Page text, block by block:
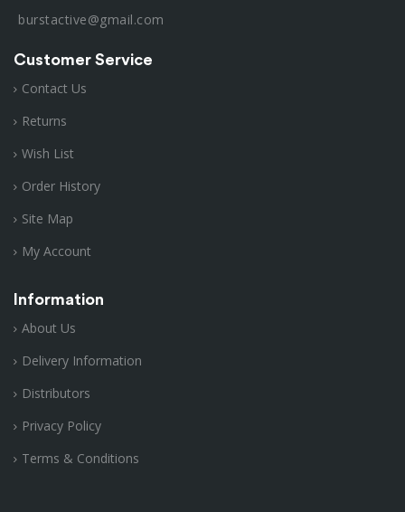
burstactive@gmail.com
Customer Service
Contact Us
Returns
Wish List
Order History
Site Map
My Account
Information
About Us
Delivery Information
Distributors
Privacy Policy
Terms & Conditions